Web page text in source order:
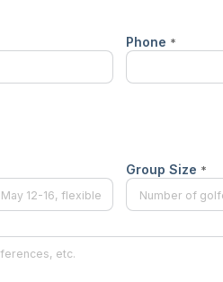
Phone *
Group Size *